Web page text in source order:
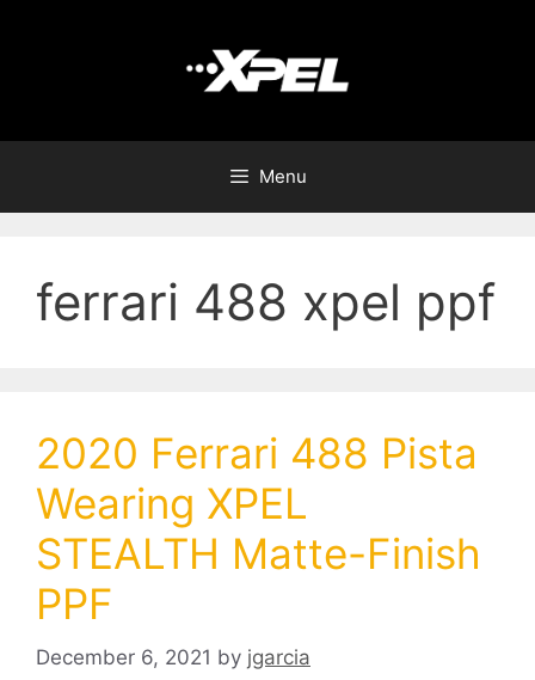
Menu
ferrari 488 xpel ppf
2020 Ferrari 488 Pista
Wearing XPEL
STEALTH Matte-Finish
PPF
December 6, 2021 by jgarcia